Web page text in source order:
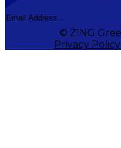
© ZING
Privacy Policy